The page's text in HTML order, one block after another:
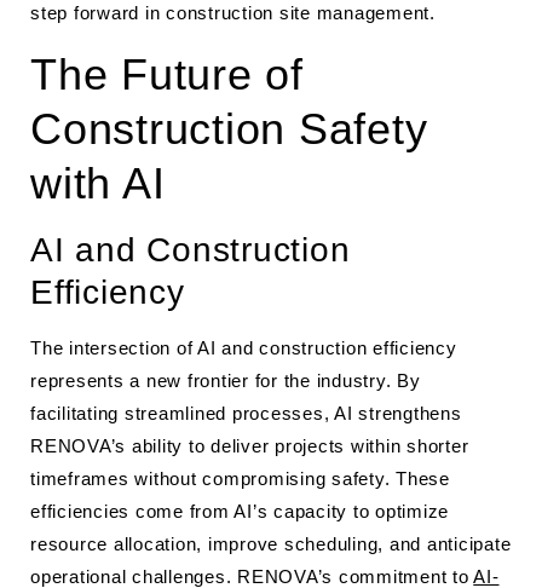
step forward in construction site management.
The Future of
Construction Safety
with AI
AI and Construction
Efficiency
The intersection of AI and construction efficiency
represents a new frontier for the industry. By
facilitating streamlined processes, AI strengthens
RENOVA’s ability to deliver projects within shorter
timeframes without compromising safety. These
efficiencies come from AI’s capacity to optimize
resource allocation, improve scheduling, and anticipate
operational challenges. RENOVA’s commitment toAI-